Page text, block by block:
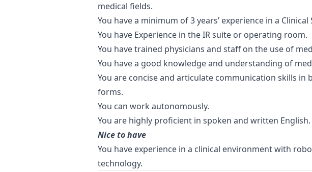
medical fields.
You have a minimum of 3 years’ experience in a
You have Experience in the IR suite or operating room.
You have trained physicians and staff on the use of
You have a good knowledge and understanding of
You are concise and articulate communication skills in
forms.
You can work autonomously.
You are highly proficient in spoken and written English.
Nice to have
You have experience in a clinical environment with
technology.